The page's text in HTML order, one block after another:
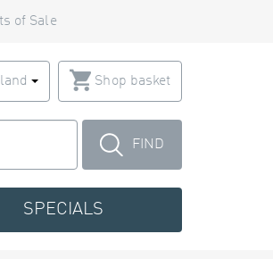
of Sale
Shop basket
FIND
SPECIALS